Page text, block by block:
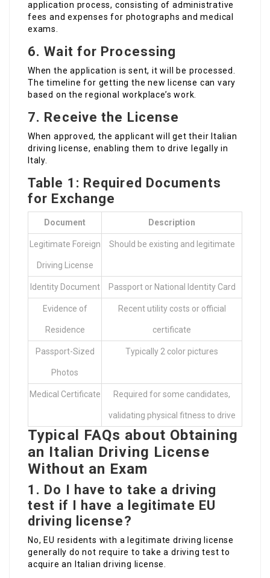
application process, consisting of administrative
fees and expenses for photographs and medical
exams.
6. Wait for Processing
When the application is sent, it will be processed.
The timeline for getting the new license can vary
based on the regional workplace’s work.
7. Receive the License
When approved, the applicant will get their Italian
driving license, enabling them to drive legally in
Italy.
Table 1: Required Documents
for Exchange
Document Description
Legitimate Foreign
Driving License
Should be existing and legitimate
Identity Document Passport or National Identity Card
Evidence of
Residence
Recent utility costs or official
certificate
Passport-Sized
Photos
Typically 2 color pictures
Medical Certificate Required for some candidates,
validating physical fitness to drive
Typical FAQs about Obtaining
an Italian Driving License
Without an Exam
1. Do I have to take a driving
test if I have a legitimate EU
driving license?
No, EU residents with a legitimate driving license
generally do not require to take a driving test to
acquire an Italian driving license.